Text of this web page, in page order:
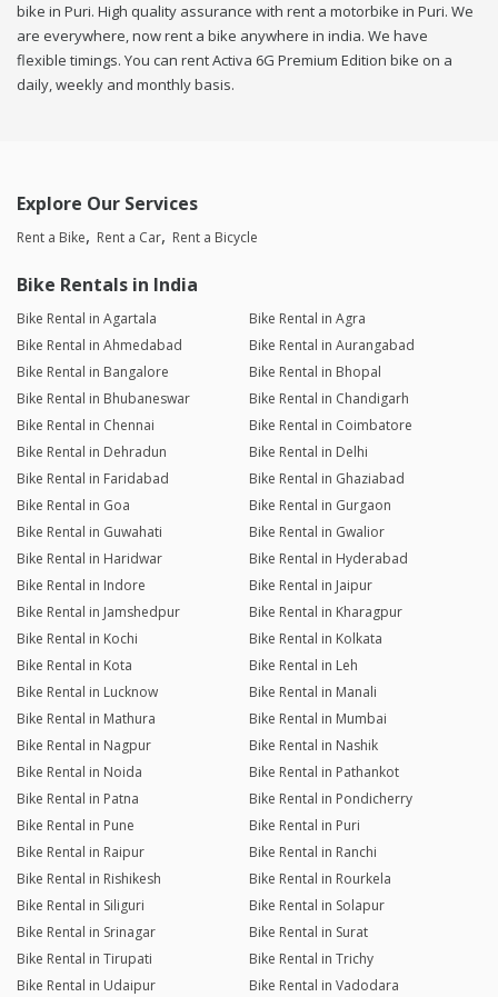
bike in Puri. High quality assurance with rent a motorbike in Puri. We
are everywhere, now rent a bike anywhere in india. We have
flexible timings. You can rent Activa 6G Premium Edition bike on a
daily, weekly and monthly basis.
Explore Our Services
Rent a Bike Rent a Car Rent a Bicycle
Bike Rentals in India
Bike Rental in Agartala
Bike Rental in Agra
Bike Rental in Ahmedabad
Bike Rental in Aurangabad
Bike Rental in Bangalore
Bike Rental in Bhopal
Bike Rental in Bhubaneswar
Bike Rental in Chandigarh
Bike Rental in Chennai
Bike Rental in Coimbatore
Bike Rental in Dehradun
Bike Rental in Delhi
Bike Rental in Faridabad
Bike Rental in Ghaziabad
Bike Rental in Goa
Bike Rental in Gurgaon
Bike Rental in Guwahati
Bike Rental in Gwalior
Bike Rental in Haridwar
Bike Rental in Hyderabad
Bike Rental in Indore
Bike Rental in Jaipur
Bike Rental in Jamshedpur
Bike Rental in Kharagpur
Bike Rental in Kochi
Bike Rental in Kolkata
Bike Rental in Kota
Bike Rental in Leh
Bike Rental in Lucknow
Bike Rental in Manali
Bike Rental in Mathura
Bike Rental in Mumbai
Bike Rental in Nagpur
Bike Rental in Nashik
Bike Rental in Noida
Bike Rental in Pathankot
Bike Rental in Patna
Bike Rental in Pondicherry
Bike Rental in Pune
Bike Rental in Puri
Bike Rental in Raipur
Bike Rental in Ranchi
Bike Rental in Rishikesh
Bike Rental in Rourkela
Bike Rental in Siliguri
Bike Rental in Solapur
Bike Rental in Srinagar
Bike Rental in Surat
Bike Rental in Tirupati
Bike Rental in Trichy
Bike Rental in Udaipur
Bike Rental in Vadodara